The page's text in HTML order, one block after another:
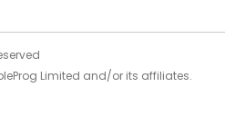
Limited and/or its affiliates.